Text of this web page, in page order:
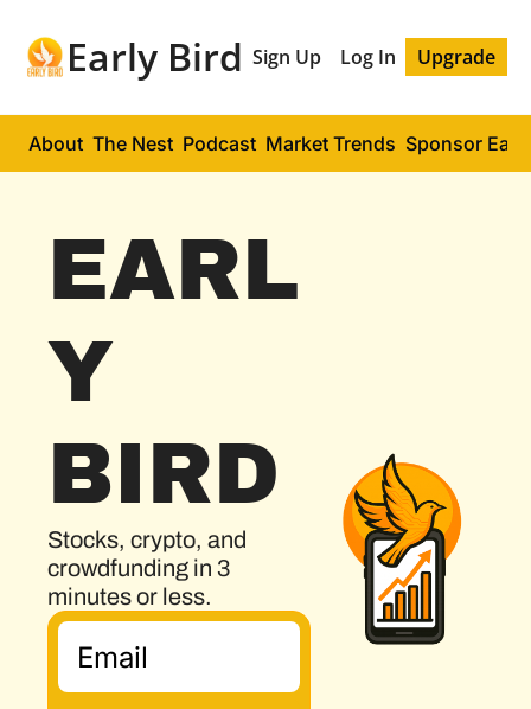
Early Bird Sign Up Log In Upgrade
About The Nest Podcast Market Trends Sponsor
EARL
Y
BIRD
Stocks, crypto, and
crowdfunding in 3
minutes or less.